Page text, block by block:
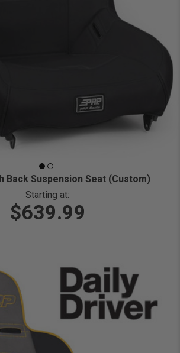
Back Suspension Seat (Custom)
Starting at:
$639.99